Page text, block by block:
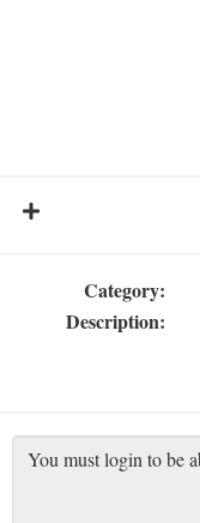
Category:
Description: